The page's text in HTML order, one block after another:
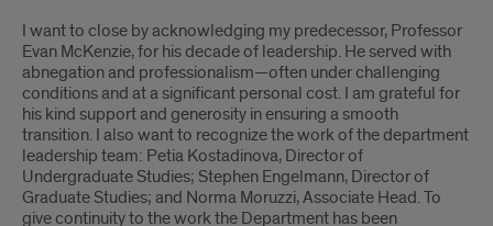
I want to close by acknowledging my predecessor, Professor
Evan McKenzie, for his decade of leadership. He served with
abnegation and professionalism—often under challenging
conditions and at a significant personal cost. I am grateful for
his kind support and generosity in ensuring a smooth
transition. I also want to recognize the work of the department
leadership team: Petia Kostadinova, Director of
Undergraduate Studies; Stephen Engelmann, Director of
Graduate Studies; and Norma Moruzzi, Associate Head. To
give continuity to the work the Department has been